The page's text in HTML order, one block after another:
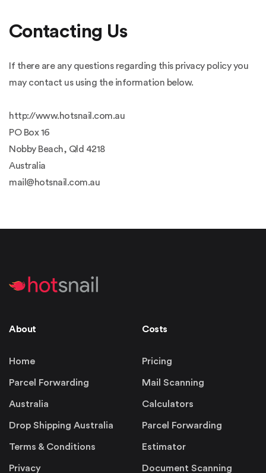
Contacting Us
If there are any questions regarding this privacy policy you
may contact us using the information below.
http://www.hotsnail.com.au
PO Box 16
Nobby Beach, Qld 4218
Australia
mail@hotsnail.com.au
About
Home
Parcel Forwarding
Australia
Drop Shipping Australia
Terms & Conditions
Privacy
Costs
Pricing
Mail Scanning
Calculators
Parcel Forwarding
Estimator
Document Scanning